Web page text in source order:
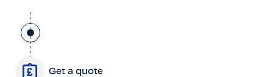
Get a quote